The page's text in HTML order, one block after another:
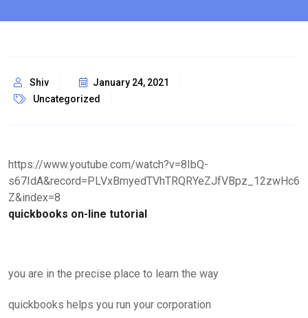
Shiv
January 24, 2021
Uncategorized
https://www.youtube.com/watch?v=8IbQ-
s67IdA&record=PLVxBmyedTVhTRQRYeZJfVBpz_12zwHc6
Z&index=8
quickbooks on-line tutorial
you are in the precise place to learn the way
quickbooks helps you run your corporation